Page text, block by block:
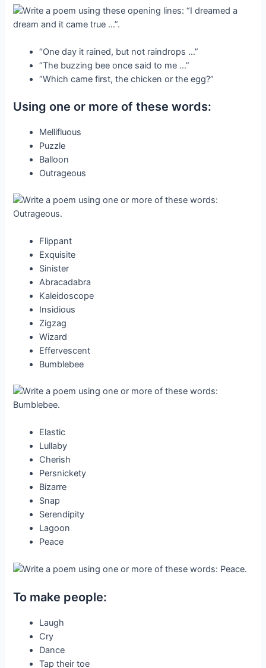
“One day it rained, but not raindrops …”
“The buzzing bee once said to me …”
“Which came first, the chicken or the egg?”
Using one or more of these words:
Mellifluous
Puzzle
Balloon
Outrageous
Flippant
Exquisite
Sinister
Abracadabra
Kaleidoscope
Insidious
Zigzag
Wizard
Effervescent
Bumblebee
Elastic
Lullaby
Cherish
Persnickety
Bizarre
Snap
Serendipity
Lagoon
Peace
To make people:
Laugh
Cry
Dance
Tap their toe